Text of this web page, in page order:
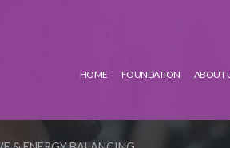
HOME FOUNDATION ABOUT